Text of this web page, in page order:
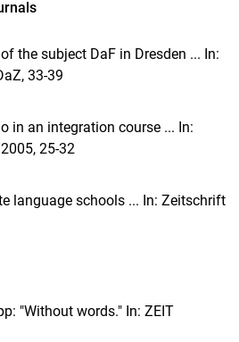
the subject DaF in Dresden ... In:
33-39
in an integration course ... In:
25-32
language schools ... In: Zeitschrift
"Without words." In: ZEIT